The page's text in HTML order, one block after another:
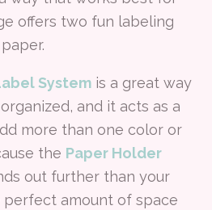
offers two fun labeling
System is a great way
and it acts as a
more than one color or
the Paper Holder
out further than your
perfect amount of space